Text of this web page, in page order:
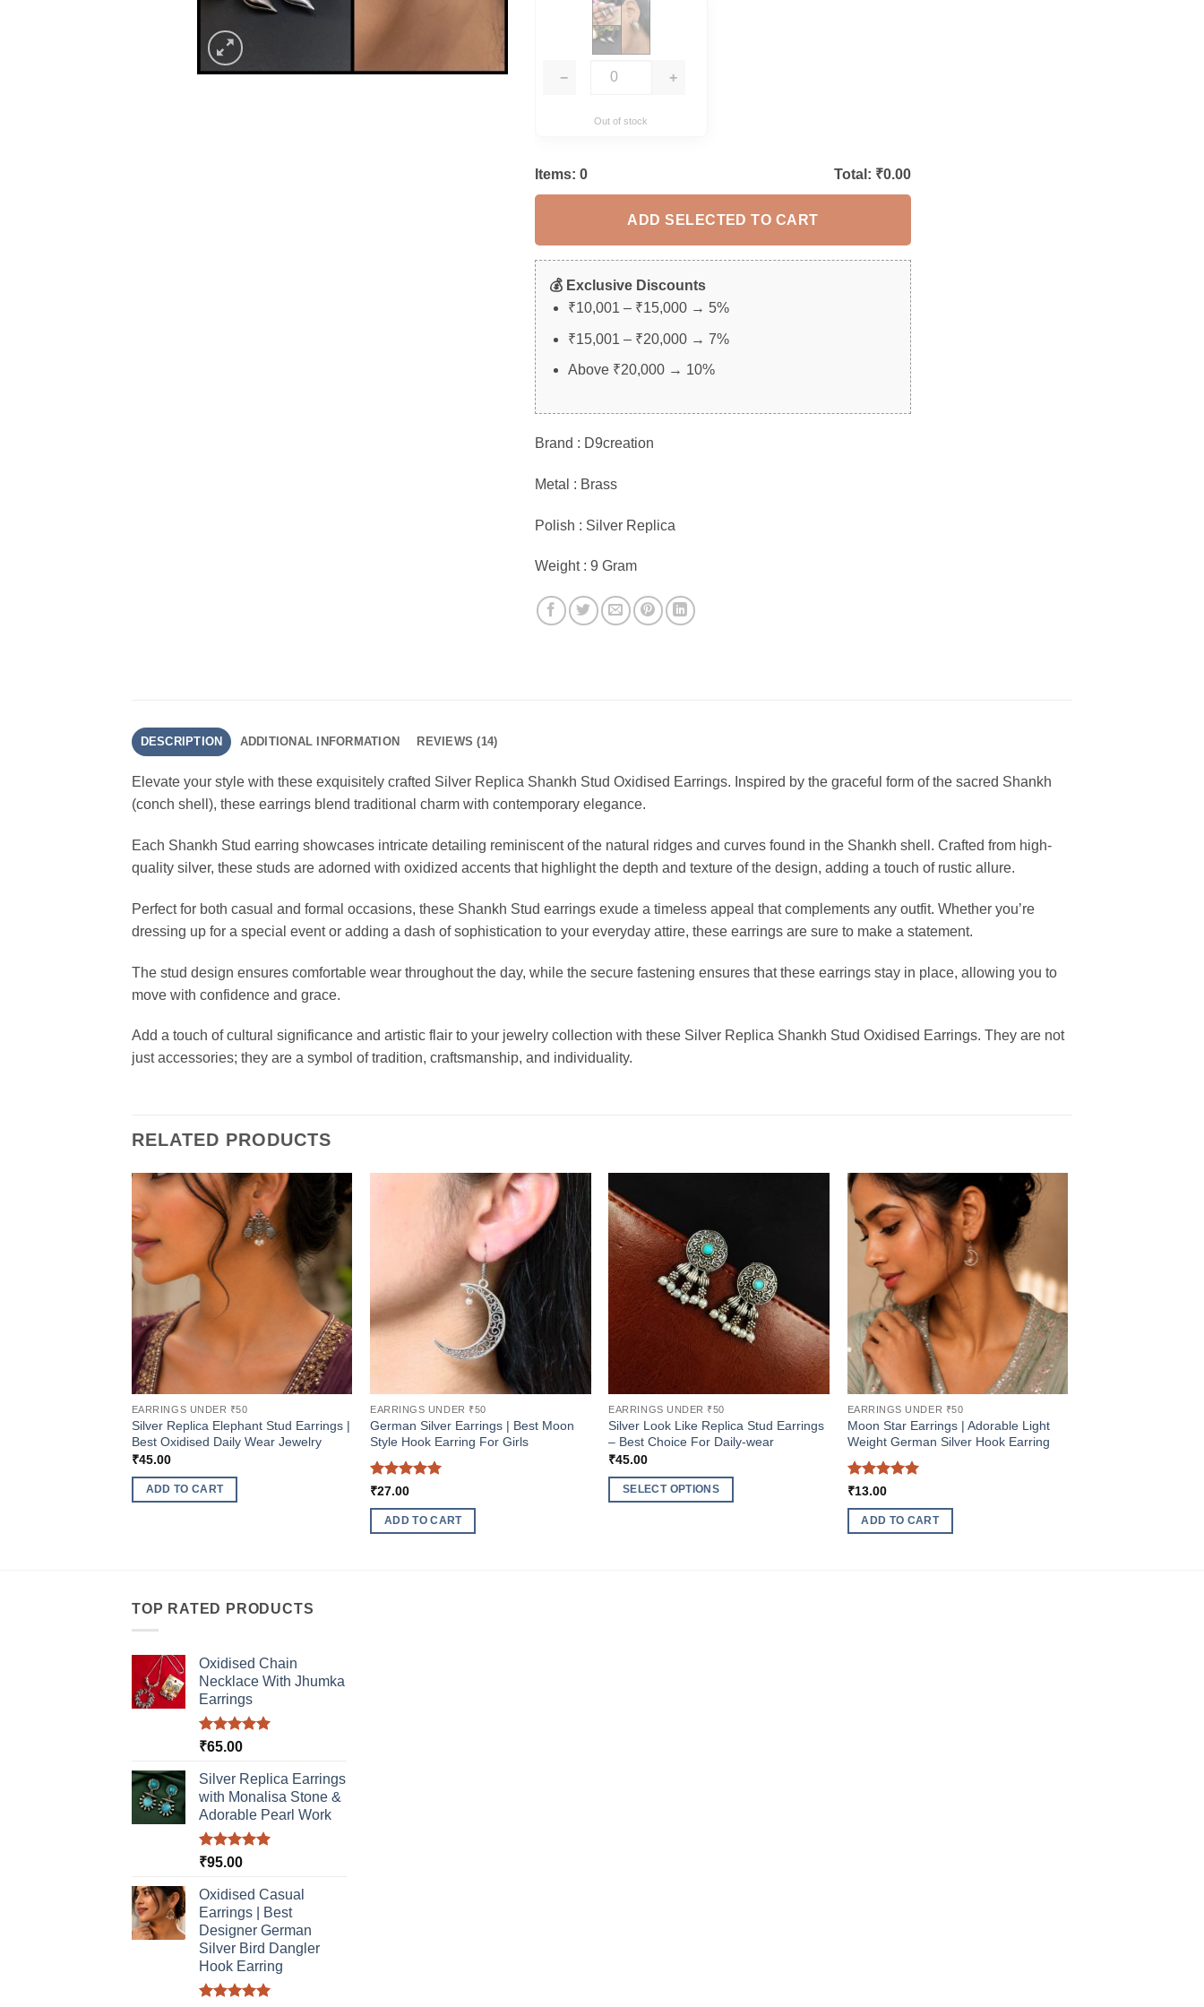
− +
Out of stock
Items: 0 Total: ₹0.00
ADD SELECTED TO CART
💰 Exclusive Discounts
₹10,001 – ₹15,000 → 5%
₹15,001 – ₹20,000 → 7%
Above ₹20,000 → 10%
Brand : D9creation
Metal : Brass
Polish : Silver Replica
Weight : 9 Gram
DESCRIPTION ADDITIONAL INFORMATION REVIEWS (14)
Elevate your style with these exquisitely crafted Silver Replica Shankh Stud Oxidised Earrings. Inspired by the graceful form of the sacred Shankh
(conch shell), these earrings blend traditional charm with contemporary elegance.
Each Shankh Stud earring showcases intricate detailing reminiscent of the natural ridges and curves found in the Shankh shell. Crafted from high-
quality silver, these studs are adorned with oxidized accents that highlight the depth and texture of the design, adding a touch of rustic allure.
Perfect for both casual and formal occasions, these Shankh Stud earrings exude a timeless appeal that complements any outfit. Whether you’re
dressing up for a special event or adding a dash of sophistication to your everyday attire, these earrings are sure to make a statement.
The stud design ensures comfortable wear throughout the day, while the secure fastening ensures that these earrings stay in place, allowing you to
move with confidence and grace.
Add a touch of cultural significance and artistic flair to your jewelry collection with these Silver Replica Shankh Stud Oxidised Earrings. They are not
just accessories; they are a symbol of tradition, craftsmanship, and individuality.
RELATED PRODUCTS
EARRINGS UNDER ₹50
Silver Replica Elephant Stud Earrings |
Best Oxidised Daily Wear Jewelry
₹45.00
ADD TO CART
EARRINGS UNDER ₹50
German Silver Earrings | Best Moon
Style Hook Earring For Girls
Rated
₹27.00
ADD TO CART
EARRINGS UNDER ₹50
Silver Look Like Replica Stud Earrings
– Best Choice For Daily-wear
₹45.00
SELECT OPTIONS
EARRINGS UNDER ₹50
Moon Star Earrings | Adorable Light
Weight German Silver Hook Earring
Rated
₹13.00
ADD TO CART
TOP RATED PRODUCTS
Oxidised Chain
Necklace With Jhumka
Earrings
Rated5.00
₹65.00
Silver Replica Earrings
with Monalisa Stone &
Adorable Pearl Work
Rated5.00
₹95.00
Oxidised Casual
Earrings | Best
Designer German
Silver Bird Dangler
Hook Earring